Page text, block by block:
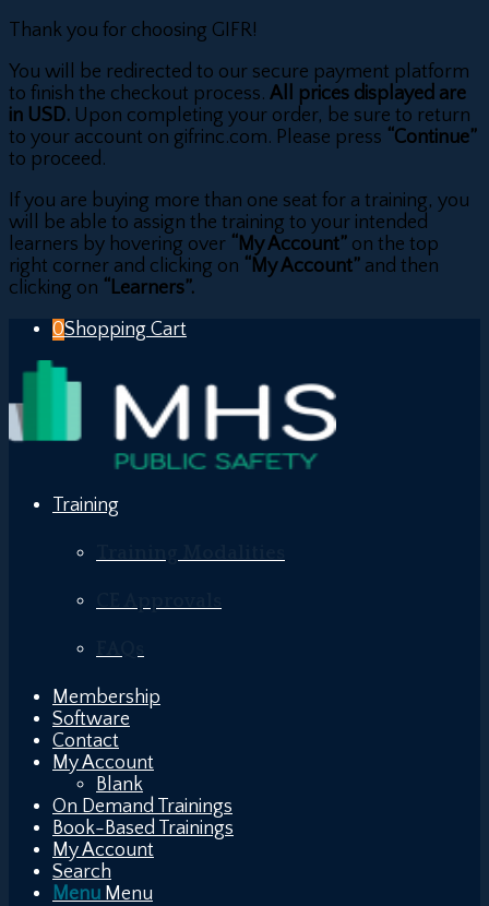
Thank you for choosing GIFR!
You will be redirected to our secure payment platform
to finish the checkout process. All prices displayed are
in USD. Upon completing your order, be sure to return
to your account on gifrinc.com. Please press “Continue”
to proceed.
If you are buying more than one seat for a training, you
will be able to assign the training to your intended
learners by hovering over “My Account” on the top
right corner and clicking on “My Account” and then
clicking on “Learners”.
0Shopping Cart
Training
Membership
Software
Contact
My Account
Blank
On Demand Trainings
Book-Based Trainings
My Account
Search
Menu Menu